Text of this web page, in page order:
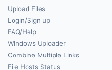
Upload Files
Login/Sign up
FAQ/Help
Windows Uploader
Combine Multiple Links
File Hosts Status